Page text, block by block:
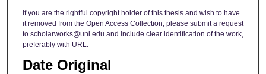
If you are the rightful copyright holder of this thesis and wish to have
it removed from the Open Access Collection, please submit a request
to scholarworks@uni.edu and include clear identification of the work,
preferably with URL.
Date Original